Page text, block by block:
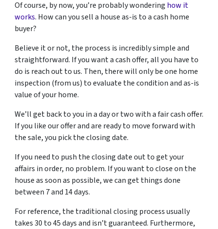
Of course, by now, you’re probably wondering how it
works. How can you sell a house as-is to a cash home
buyer?
Believe it or not, the process is incredibly simple and
straightforward. If you want a cash offer, all you have to
do is reach out to us. Then, there will only be one home
inspection (from us) to evaluate the condition and as-is
value of your home.
We’ll get back to you in a day or two with a fair cash offer.
If you like our offer and are ready to move forward with
the sale, you pick the closing date.
If you need to push the closing date out to get your
affairs in order, no problem. If you want to close on the
house as soon as possible, we can get things done
between 7 and 14 days.
For reference, the traditional closing process usually
takes 30 to 45 days and isn’t guaranteed. Furthermore,